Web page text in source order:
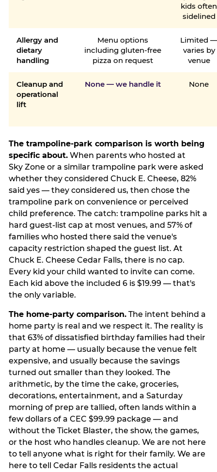
kids often
sidelined
Allergy and
dietary
handling
Menu options
including gluten-free
pizza on request
Limited
varies by
venue
Cleanup and
operational
lift
None — we handle it None
The trampoline-park comparison is worth being
specific about.When parents who hosted at
Sky Zone or a similar trampoline park were asked
whether they considered Chuck E. Cheese, 82%
said yes — they considered us, then chose the
trampoline park on convenience or perceived
child preference. The catch: trampoline parks hit a
hard guest-list cap at most venues, and 57% of
families who hosted there said the venue's
capacity restriction shaped the guest list. At
Chuck E. Cheese Cedar Falls, there is no cap.
Every kid your child wanted to invite can come.
Each kid above the included 6 is $19.99 — that's
the only variable.
The home-party comparison.The intent behind a
home party is real and we respect it. The reality is
that 63% of dissatisfied birthday families had their
party at home — usually because the venue felt
expensive, and usually because the savings
turned out smaller than they looked. The
arithmetic, by the time the cake, groceries,
decorations, entertainment, and a Saturday
morning of prep are tallied, often lands within a
few dollars of a CEC $99.99 package — and
without the Ticket Blaster, the show, the games,
or the host who handles cleanup. We are not here
to tell anyone what is right for their family. We are
here to tell Cedar Falls residents the actual